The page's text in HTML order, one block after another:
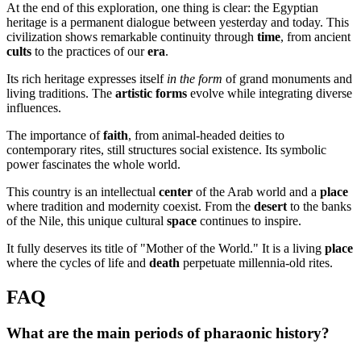
At the end of this exploration, one thing is clear: the Egyptian
heritage is a permanent dialogue between yesterday and today. This
civilization shows remarkable continuity through time, from ancient
cults to the practices of ourera.
Its rich heritage expresses itself in the form of grand monuments and
living traditions. The artistic forms evolve while integrating diverse
influences.
The importance offaith, from animal-headed deities to
contemporary rites, still structures social existence. Its symbolic
power fascinates the whole world.
This country is an intellectual center of the Arab world and a place
where tradition and modernity coexist. From the desert to the banks
of the Nile, this unique cultural space continues to inspire.
It fully deserves its title of "Mother of the World." It is a living place
where the cycles of life and death perpetuate millennia-old rites.
FAQ
What are the main periods of pharaonic history?